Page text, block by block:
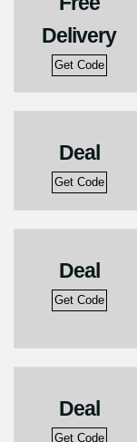
Delivery
Get Code
Deal
Get Code
Deal
Get Code
Deal
Get Code